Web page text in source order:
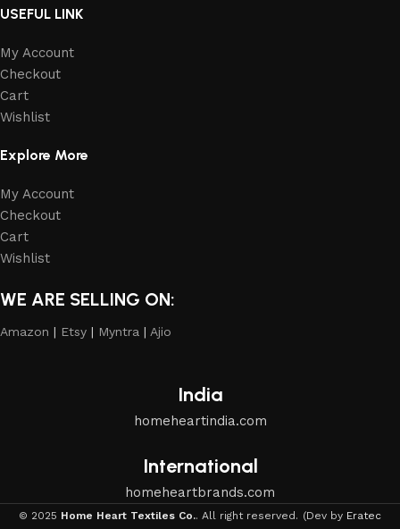
USEFUL LINK
My Account
Checkout
Cart
Wishlist
Explore More
My Account
Checkout
Cart
Wishlist
WE ARE SELLING ON:
Amazon | Etsy | Myntra | Ajio
India
homeheartindia.com
International
homeheartbrands.com
© 2025 Home Heart Textiles Co.. All right reserved. (Dev by Eratec